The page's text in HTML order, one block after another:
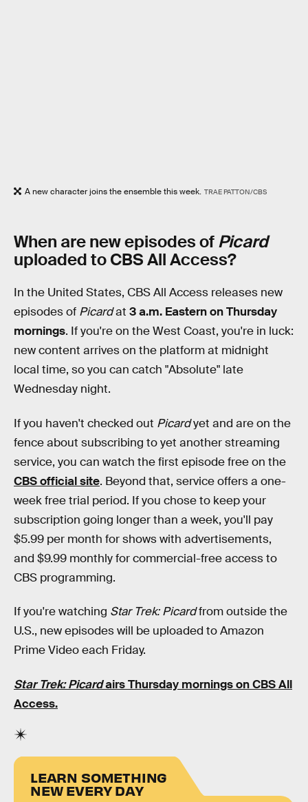
A new character joins the ensemble this week. TRAE PATTON/CBS
When are new episodes ofPicard
uploaded to CBS All Access?
In the United States, CBS All Access releases new
episodes of Picardat 3 a.m. Eastern on Thursday
mornings. If you're on the West Coast, you're in luck:
new content arrives on the platform at midnight
local time, so you can catch "Absolute" late
Wednesday night.
If you haven't checked out Picardyet and are on the
fence about subscribing to yet another streaming
service, you can watch the first episode free on the
CBS official site. Beyond that, service offers a one-
week free trial period. If you chose to keep your
subscription going longer than a week, you'll pay
$5.99 per month for shows with advertisements,
and $9.99 monthly for commercial-free access to
CBS programming.
If you're watching Star Trek: Picardfrom outside the
U.S., new episodes will be uploaded to Amazon
Prime Video each Friday.
Star Trek: Picardairs Thursday mornings on CBS All
Access.
LEARN SOMETHING
NEW EVERY DAY